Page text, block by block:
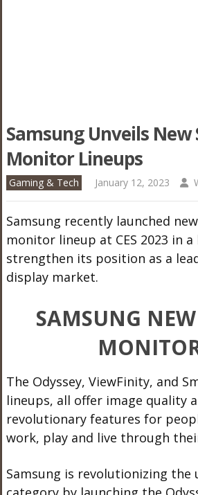
Samsung Unveils
Monitor Lineups
Gaming & Tech January 12, 2023
Samsung recently launched
monitor lineup at CES 2023 in
strengthen its position as a
display market.
SAMSUNG
The Odyssey, ViewFinity, and
lineups, all offer image quality
revolutionary features for
work, play and live through
Samsung is revolutionizing the